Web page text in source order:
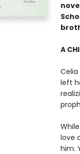
A
left
love
him.